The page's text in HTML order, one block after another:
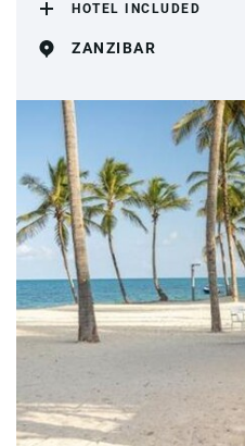
HOTEL INCLUDED
ZANZIBAR